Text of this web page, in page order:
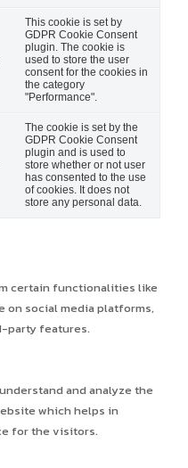
This cookie is set by
GDPR Cookie Consent
plugin. The cookie is
used to store the user
consent for the cookies in
the category
"Performance".
The cookie is set by the
GDPR Cookie Consent
plugin and is used to
store whether or not user
has consented to the use
of cookies. It does not
store any personal data.
certain functionalities like
on social media platforms,
party features.
and analyze the
which helps in
for the visitors.